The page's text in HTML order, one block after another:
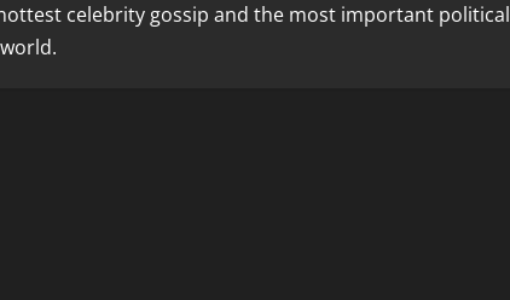
celebrity gossip and the most important political